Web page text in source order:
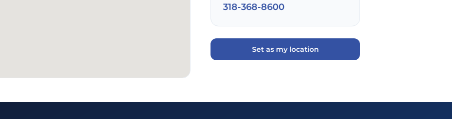
318-368-8600
Set as my location